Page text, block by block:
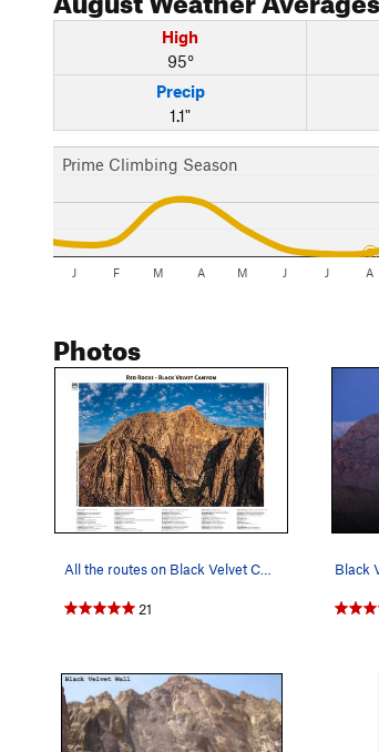
High
95°
Precip
1.1"
Prime Climbing Season
J F M A M J J A
Photos
21
Black